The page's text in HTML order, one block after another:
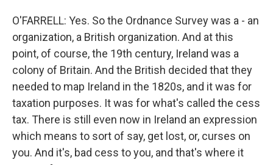
O'FARRELL: Yes. So the Ordnance Survey was a - an
organization, a British organization. And at this
point, of course, the 19th century, Ireland was a
colony of Britain. And the British decided that they
needed to map Ireland in the 1820s, and it was for
taxation purposes. It was for what's called the cess
tax. There is still even now in Ireland an expression
which means to sort of say, get lost, or, curses on
you. And it's, bad cess to you, and that's where it